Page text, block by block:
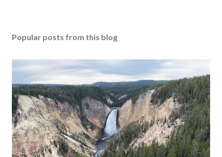
Popular posts from this blog